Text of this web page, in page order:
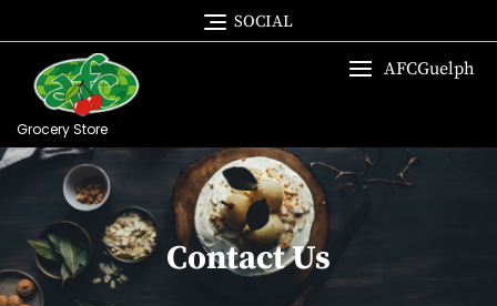
SOCIAL
Grocery Store
AFCGuelph
Contact Us